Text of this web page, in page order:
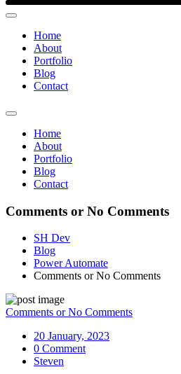
Home
About
Portfolio
Blog
Contact
Home
About
Portfolio
Blog
Contact
Comments or No Comments
SH Dev
Blog
Power Automate
Comments or No Comments
Comments or No Comments
20 January, 2023
0 Comment
Steven